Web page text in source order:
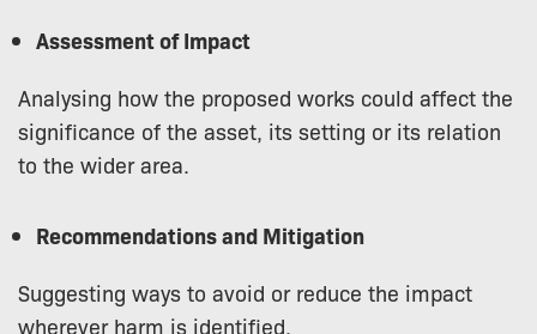
Assessment of Impact
Analysing how the proposed works could affect the
significance of the asset, its setting or its relation
to the wider area.
Recommendations and Mitigation
Suggesting ways to avoid or reduce the impact
wherever harm is identified.